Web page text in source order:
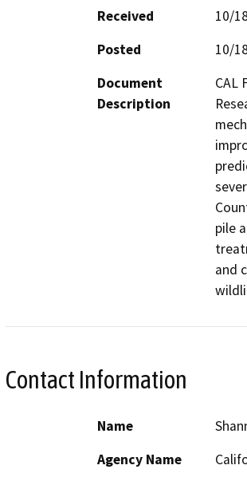
Received
10/
Posted
10/
Document
Description
CAL
pile
and
Contact Information
Name
Agency Name